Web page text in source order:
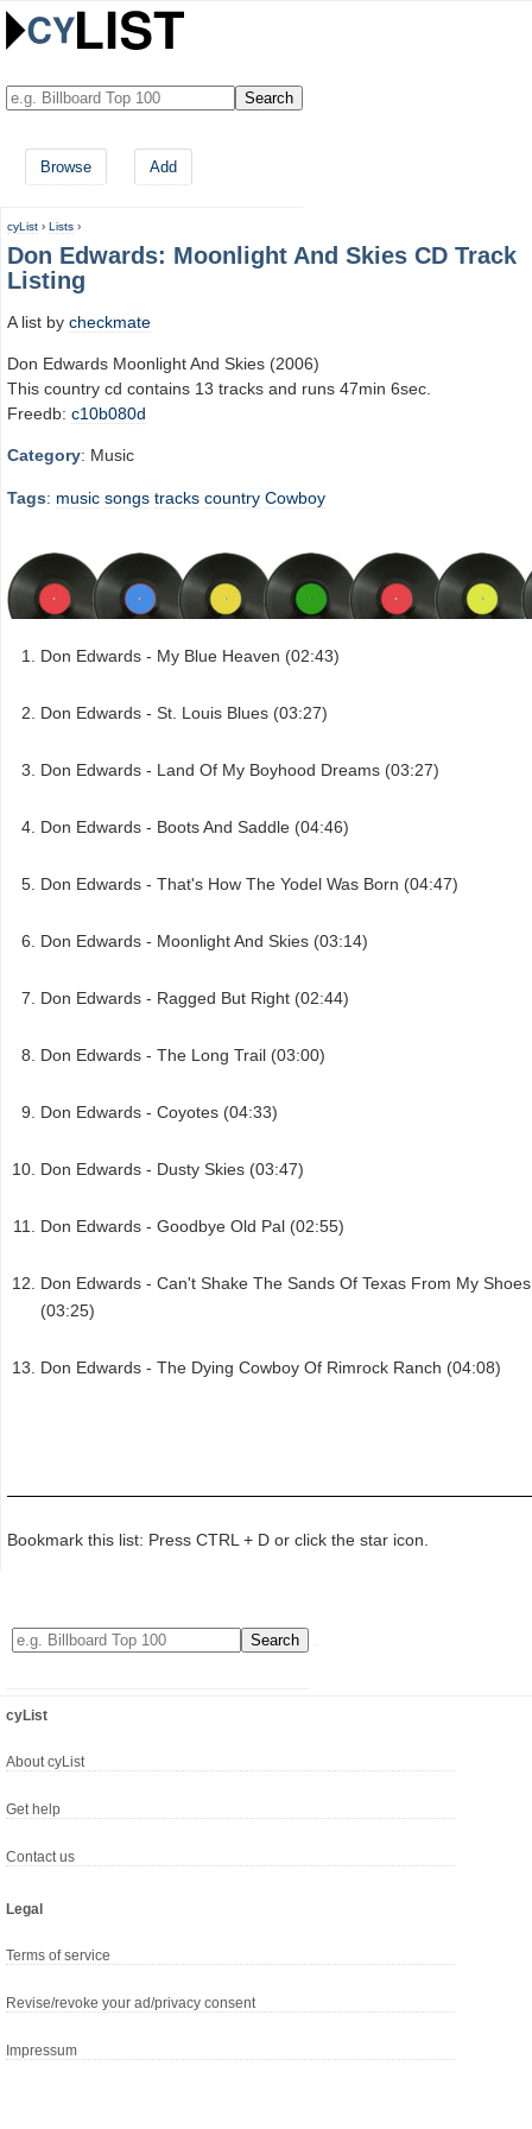
Browse Add
cyList › Lists ›
Don Edwards: Moonlight And Skies CD Track
Listing
A list by checkmate
Don Edwards Moonlight And Skies (2006)
This country cd contains 13 tracks and runs 47min 6sec.
Freedb: c10b080d
Category: Music
Tags: music songs tracks country Cowboy
Don Edwards - My Blue Heaven (02:43)
Don Edwards - St. Louis Blues (03:27)
Don Edwards - Land Of My Boyhood Dreams (03:27)
Don Edwards - Boots And Saddle (04:46)
Don Edwards - That's How The Yodel Was Born (04:47)
Don Edwards - Moonlight And Skies (03:14)
Don Edwards - Ragged But Right (02:44)
Don Edwards - The Long Trail (03:00)
Don Edwards - Coyotes (04:33)
Don Edwards - Dusty Skies (03:47)
Don Edwards - Goodbye Old Pal (02:55)
Don Edwards - Can't Shake The Sands Of Texas From My Shoes
(03:25)
Don Edwards - The Dying Cowboy Of Rimrock Ranch (04:08)
Bookmark this list: Press CTRL + D or click the star icon.
cyList
About cyList
Get help
Contact us
Legal
Terms of service
Revise/revoke your ad/privacy consent
Impressum